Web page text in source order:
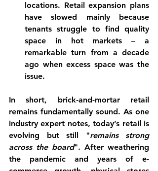
locations. Retail expansion plans
have slowed mainly because
tenants struggle to find quality
space in hot markets – a
remarkable turn from a decade
ago when excess space was the
issue.
In short, brick-and-mortar retail
remains fundamentally sound. As one
industry expert notes, today’s retail is
evolving but still "remains strong
across the board". After weathering
the pandemic and years of e-